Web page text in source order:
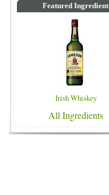
Featured Ingredient
Irish Whiskey
All Ingredients